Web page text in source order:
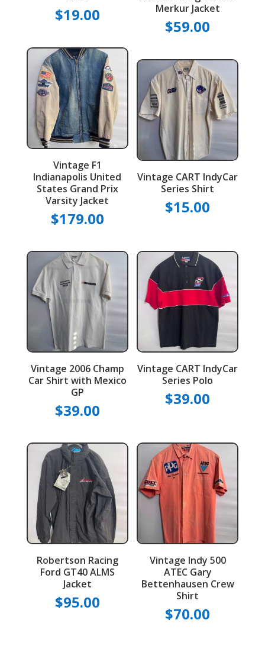
$19.00
Merkur Jacket
$59.00
Vintage F1
Indianapolis United
States Grand Prix
Varsity Jacket
$179.00
Vintage CART IndyCar
Series Shirt
$15.00
Vintage 2006 Champ
Car Shirt with Mexico
GP
$39.00
Vintage CART IndyCar
Series Polo
$39.00
Robertson Racing
Ford GT40 ALMS
Jacket
$95.00
Vintage Indy 500
ATEC Gary
Bettenhausen Crew
Shirt
$70.00